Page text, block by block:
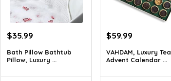
Original
was:
$57.22.
$35.99
is:
$35.99.
Bath Pillow Bathtub
Pillow, Luxury ...
Original
was:
$85.79.
$59.99
is:
$59.99.
VAHDAM, Luxury Tea
Advent Calendar ...